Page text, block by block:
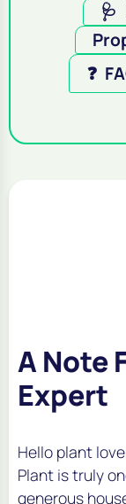
🩺
❓
A Note
Expert
Hello plant
Plant is truly
generous